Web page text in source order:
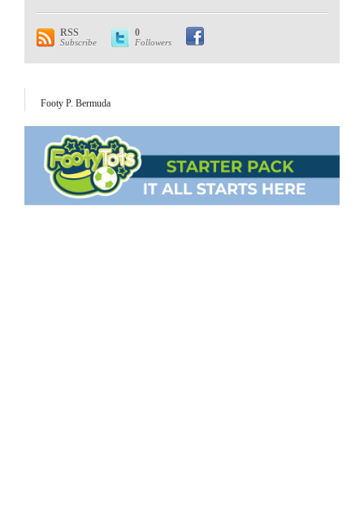
RSS
Subscribe
0
Followers
Footy P. Bermuda